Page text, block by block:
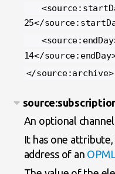
25</
14</
</source:archive>
An optional
It has one
address of an